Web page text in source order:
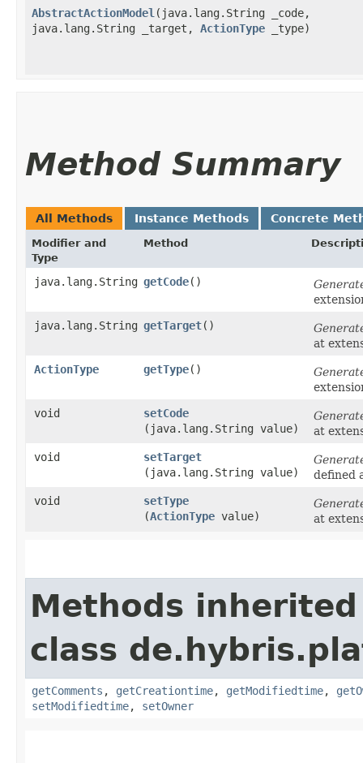
AbstractActionModel ​(java.lang.String _code,
java.lang.String _target, ActionType _type)
Method Summary
All Methods Instance Methods Concrete
Modifier and
Type
Method
java.lang.String getCode()
java.lang.String getTarget()
at
ActionType
getType()
void
setCode
(java.lang.String value)
at
void
setTarget
(java.lang.String value)
defined
void
setType
(ActionType value)
at
Methods
class
getComments , getCreationtime, getModifiedtime,
setModifiedtime, setOwner